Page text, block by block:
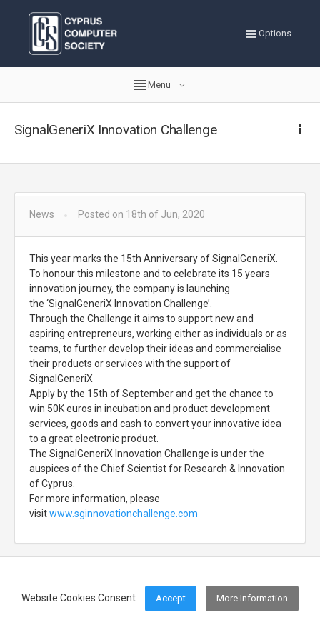
Website Cookies Consent Accept More Information
Options
Menu
SignalGeneriX Innovation Challenge
News Posted on 18th of Jun, 2020
This year marks the 15th Anniversary of SignalGeneriX.
To honour this milestone and to celebrate its 15 years
innovation journey, the company is launching
the ‘SignalGeneriX Innovation Challenge’.
Through the Challenge it aims to support new and
aspiring entrepreneurs, working either as individuals or as
teams, to further develop their ideas and commercialise
their products or services with the support of
SignalGeneriX
Apply by the 15th of September and get the chance to
win 50K euros in incubation and product development
services, goods and cash to convert your innovative idea
to a great electronic product.
The SignalGeneriX Innovation Challenge is under the
auspices of the Chief Scientist for Research & Innovation
of Cyprus.
For more information, please
visitwww.sginnovationchallenge.com